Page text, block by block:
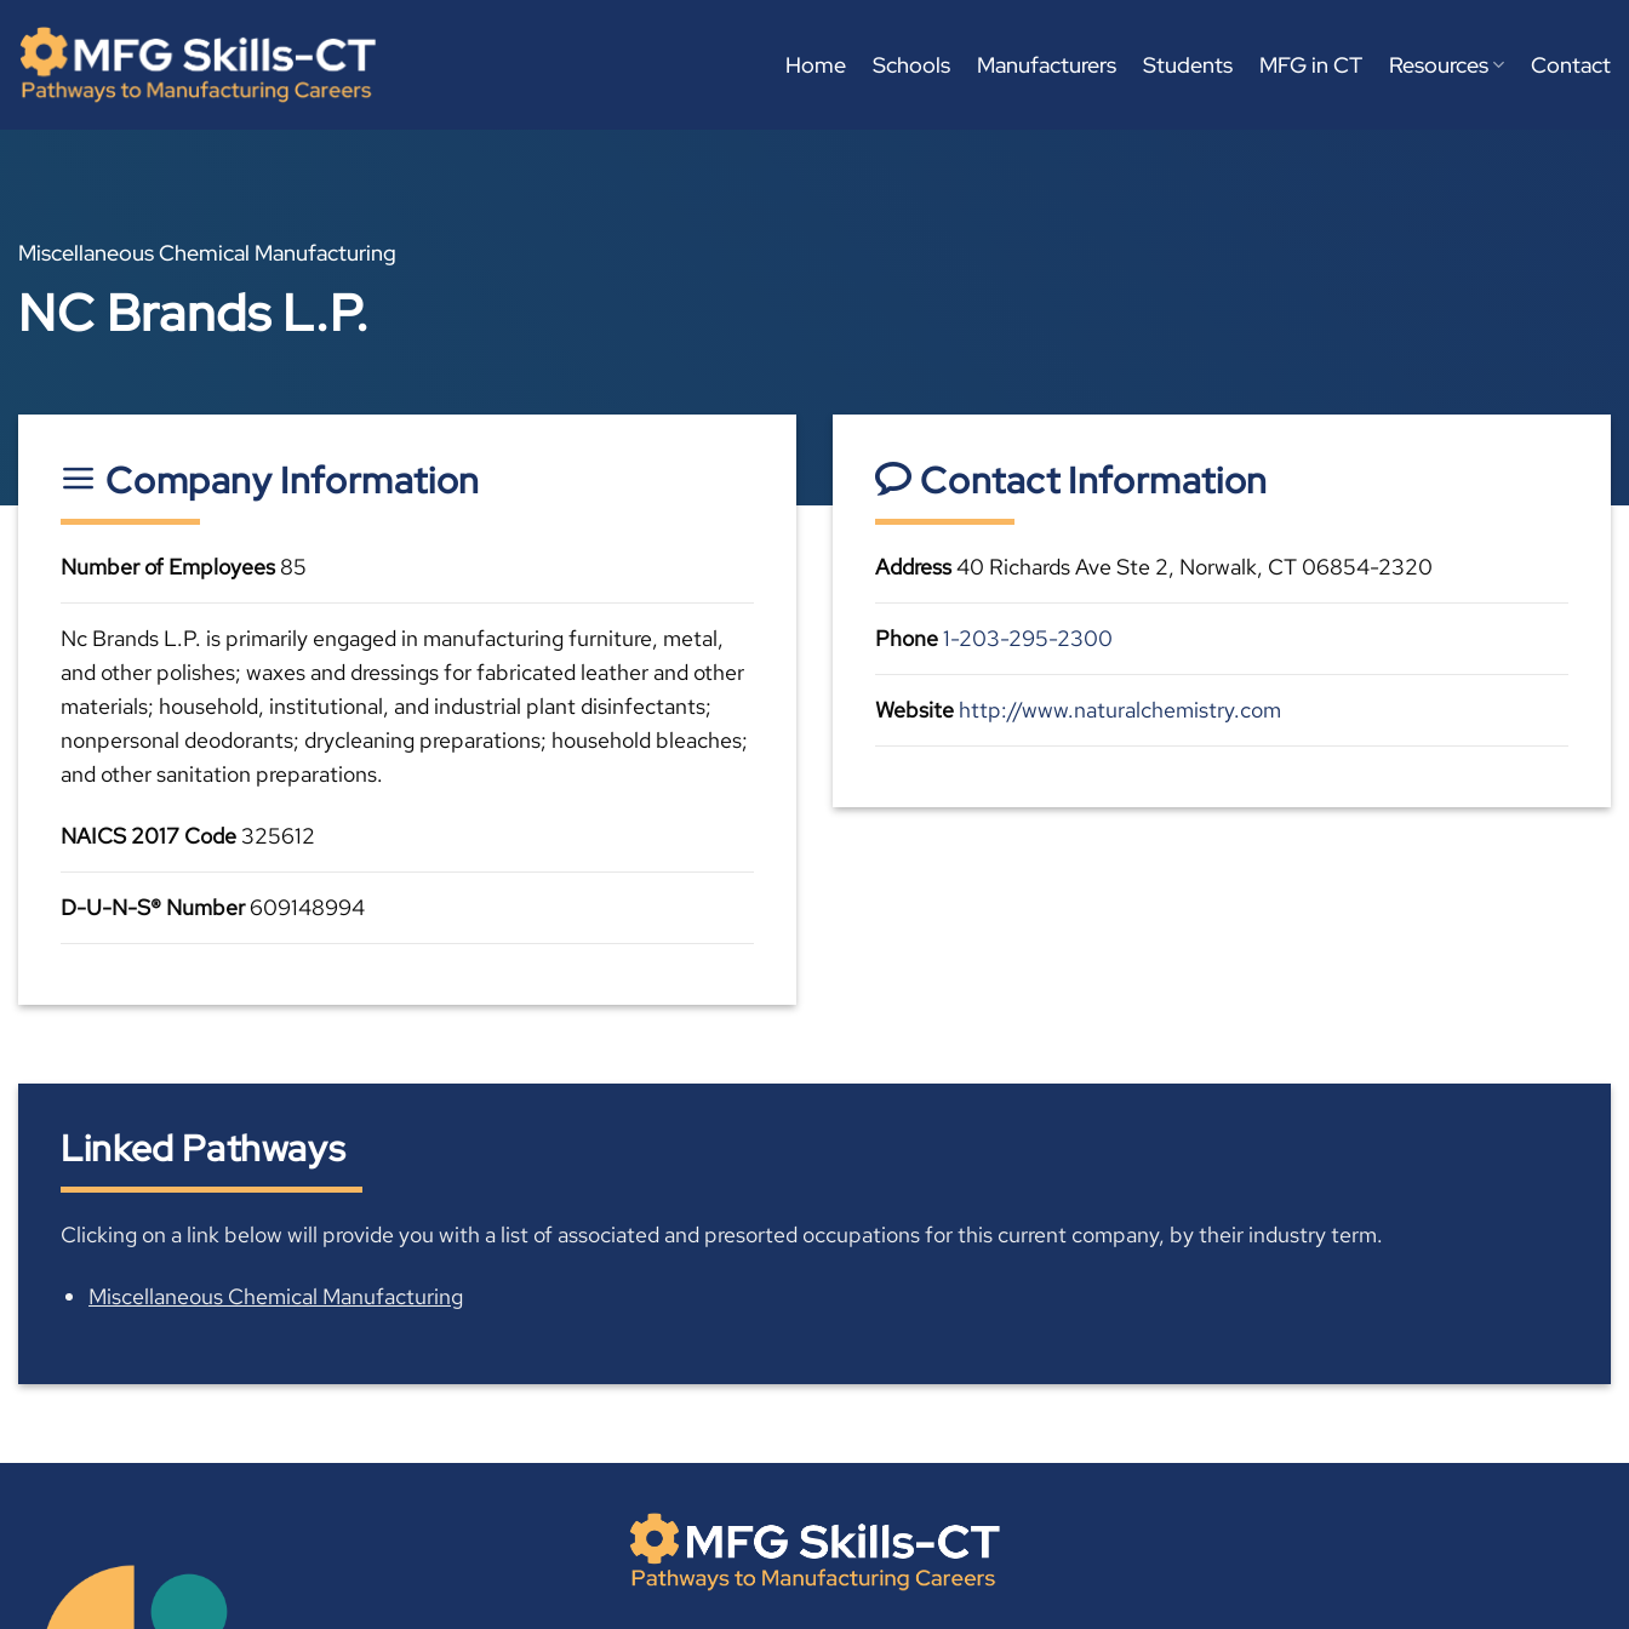
content
Home Schools Manufacturers Students MFG in CT Resources Contact
Miscellaneous Chemical Manufacturing
NC Brands L.P.
Company Information
Number of Employees85
Nc Brands L.P. is primarily engaged in manufacturing furniture, metal,
and other polishes; waxes and dressings for fabricated leather and other
materials; household, institutional, and industrial plant disinfectants;
nonpersonal deodorants; drycleaning preparations; household bleaches;
and other sanitation preparations.
NAICS 2017 Code 325612
D-U-N-S® Number609148994
Contact Information
Address40 Richards Ave Ste 2, Norwalk, CT 06854-2320
Phone1-203-295-2300
Website http://www.naturalchemistry.com
Linked Pathways
Clicking on a link below will provide you with a list of associated and presorted occupations for this current company, by their industry term.
Miscellaneous Chemical Manufacturing